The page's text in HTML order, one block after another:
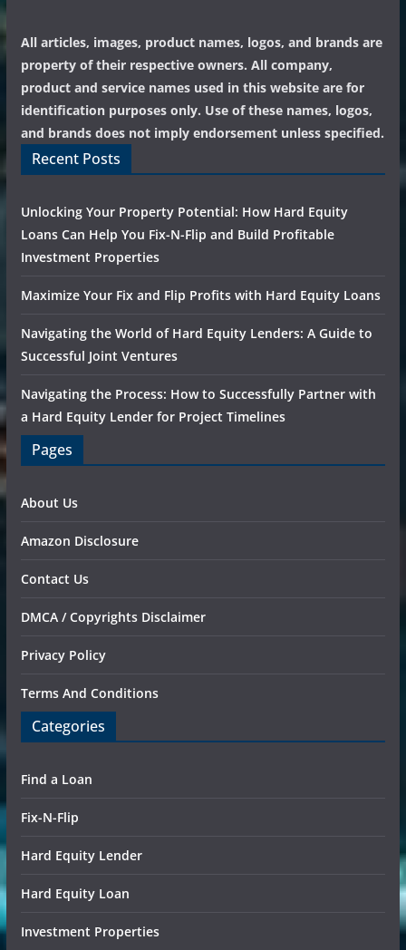
All articles, images, product names, logos, and brands are
property of their respective owners. All company,
product and service names used in this website are for
identification purposes only. Use of these names, logos,
and brands does not imply endorsement unless specified.
Recent Posts
Unlocking Your Property Potential: How Hard Equity
Loans Can Help You Fix-N-Flip and Build Profitable
Investment Properties
Maximize Your Fix and Flip Profits with Hard Equity Loans
Navigating the World of Hard Equity Lenders: A Guide to
Successful Joint Ventures
Navigating the Process: How to Successfully Partner with
a Hard Equity Lender for Project Timelines
Pages
About Us
Amazon Disclosure
Contact Us
DMCA / Copyrights Disclaimer
Privacy Policy
Terms And Conditions
Categories
Find a Loan
Fix-N-Flip
Hard Equity Lender
Hard Equity Loan
Investment Properties